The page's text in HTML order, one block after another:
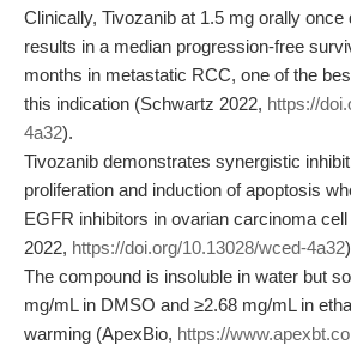
Clinically, Tivozanib at 1.5 mg orally once
results in a median progression-free
months in metastatic RCC, one of the
this indication (Schwartz 2022, https://
4a32).
Tivozanib demonstrates synergistic
proliferation and induction of apoptosis
EGFR inhibitors in ovarian carcinoma
2022, https://doi.org/10.13028/wced-4a32
The compound is insoluble in water but
mg/mL in DMSO and ≥2.68 mg/mL in
warming (ApexBio, https://